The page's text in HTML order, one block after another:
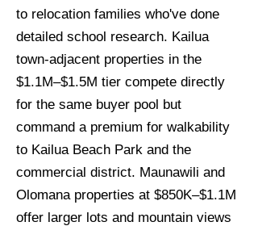
to relocation families who've done
detailed school research. Kailua
town-adjacent properties in the
$1.1M–$1.5M tier compete directly
for the same buyer pool but
command a premium for walkability
to Kailua Beach Park and the
commercial district. Maunawili and
Olomana properties at $850K–$1.1M
offer larger lots and mountain views